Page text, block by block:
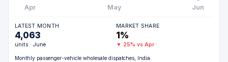
Apr May Jun
LATEST MONTH
4,063
units · June
MARKET SHARE
1%
▼ 25% vs Apr
Monthly passenger-vehicle wholesale dispatches, India.